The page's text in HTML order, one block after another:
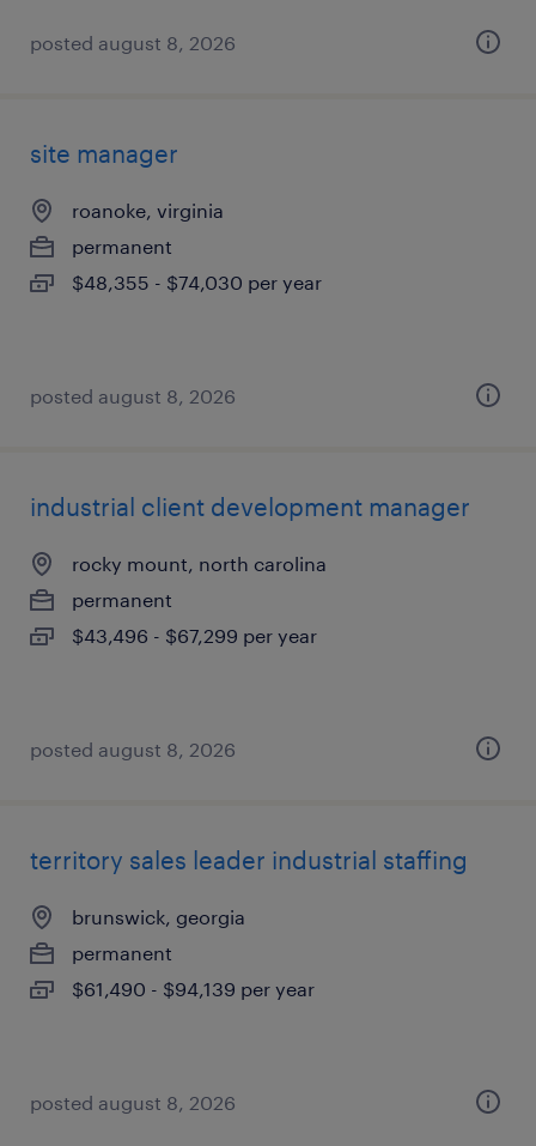
posted august 8, 2026
site manager
roanoke, virginia
permanent
$48,355 - $74,030 per year
posted august 8, 2026
industrial client development manager
rocky mount, north carolina
permanent
$43,496 - $67,299 per year
posted august 8, 2026
territory sales leader industrial staffing
brunswick, georgia
permanent
$61,490 - $94,139 per year
posted august 8, 2026